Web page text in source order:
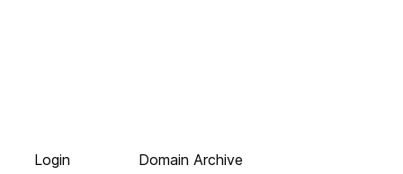
Login
Domain Archive